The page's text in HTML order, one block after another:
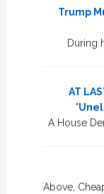
Trump
During
AT
A House
Above,